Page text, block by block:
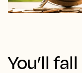
You’ll